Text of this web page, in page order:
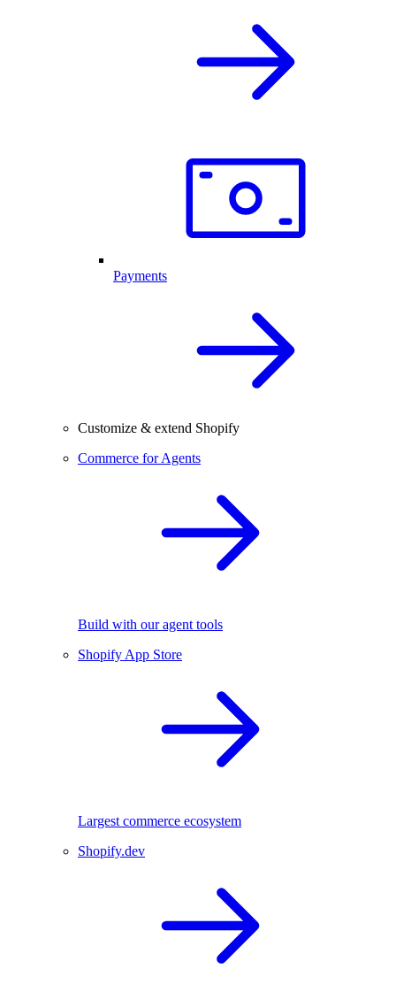
Payments
Customize & extend Shopify
Commerce for Agents
Build with our agent tools
Shopify App Store
Largest commerce ecosystem
Shopify.dev